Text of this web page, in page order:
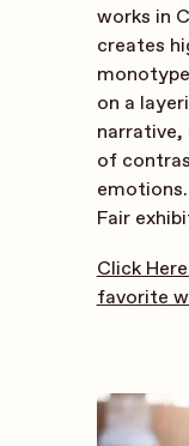
works in
creates
on a
of
Fair
Click
favorite